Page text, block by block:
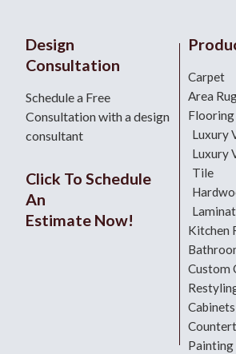
Design
Consultation
Schedule a Free
Consultation with a design
consultant
Click To Schedule
An
Estimate Now!
Carpet
Area
Flooring
Luxury
Luxury
Tile
Kitchen
Custom
Cabinets
Painting